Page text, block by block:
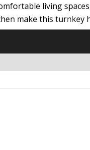
living
make this